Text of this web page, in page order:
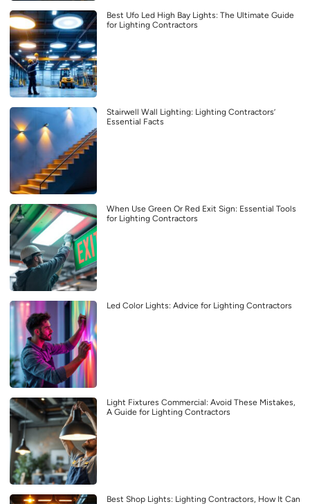
Best Ufo Led High Bay Lights: The Ultimate Guide
for Lighting Contractors
Stairwell Wall Lighting: Lighting Contractors’
Essential Facts
When Use Green Or Red Exit Sign: Essential Tools
for Lighting Contractors
Led Color Lights: Advice for Lighting Contractors
Light Fixtures Commercial: Avoid These Mistakes,
A Guide for Lighting Contractors
Best Shop Lights: Lighting Contractors, How It Can